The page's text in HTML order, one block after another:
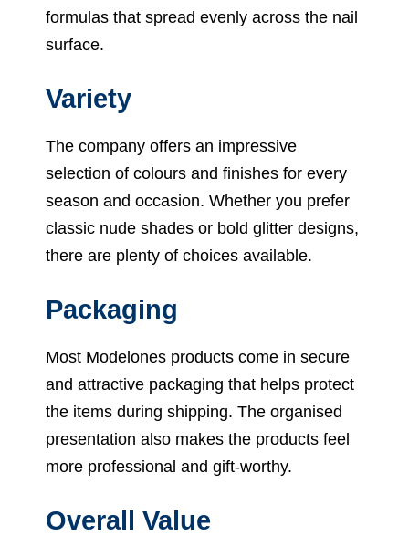
formulas that spread evenly across the nail
surface.
Variety
The company offers an impressive
selection of colours and finishes for every
season and occasion. Whether you prefer
classic nude shades or bold glitter designs,
there are plenty of choices available.
Packaging
Most Modelones products come in secure
and attractive packaging that helps protect
the items during shipping. The organised
presentation also makes the products feel
more professional and gift-worthy.
Overall Value